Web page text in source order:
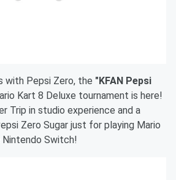
with Pepsi Zero, the "KFAN Pepsi
Kart 8 Deluxe tournament is here!
Trip in studio experience and a
Zero Sugar just for playing Mario
Switch!